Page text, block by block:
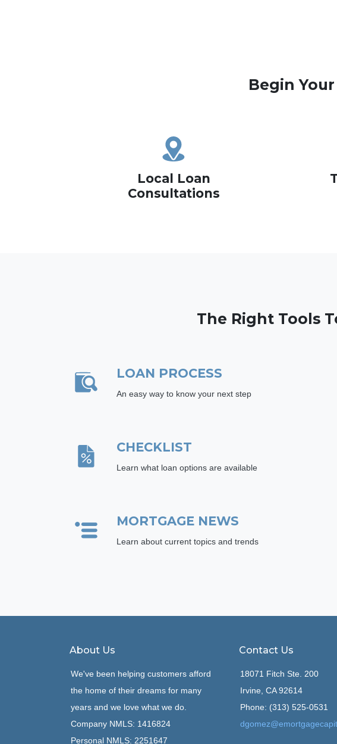
Begin
Local Loan
Consultations
The Right Tools
LOAN PROCESS
An easy way to know your next step
CHECKLIST
Learn what loan options are available
MORTGAGE NEWS
Learn about current topics and trends
About Us
We've been helping customers afford
the home of their dreams for many
years and we love what we do.
Company NMLS: 1416824
Personal NMLS: 2251647
Contact Us
18071 Fitch Ste. 200
Irvine, CA 92614
Phone: (313) 525-0531